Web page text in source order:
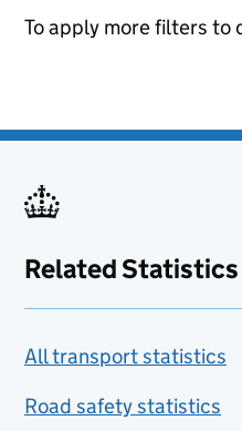
To apply more filters to
Related Statistics
All transport statistics
Road safety statistics